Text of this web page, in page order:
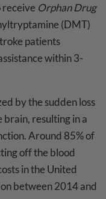
receive Orphan Drug
(DMT)
patients
within 3-
by the sudden loss
resulting in a
Around 85% of
off the blood
in the United
between 2014 and